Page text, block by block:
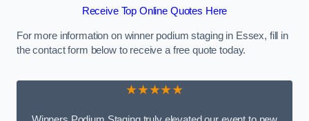
Receive Top Online Quotes Here
For more information on winner podium staging in Essex, fill in
the contact form below to receive a free quote today.
★★★★★